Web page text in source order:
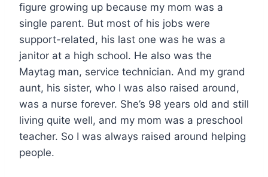
figure growing up because my mom was a
single parent. But most of his jobs were
support-related, his last one was he was a
janitor at a high school. He also was the
Maytag man, service technician. And my grand
aunt, his sister, who I was also raised around,
was a nurse forever. She’s 98 years old and still
living quite well, and my mom was a preschool
teacher. So I was always raised around helping
people.